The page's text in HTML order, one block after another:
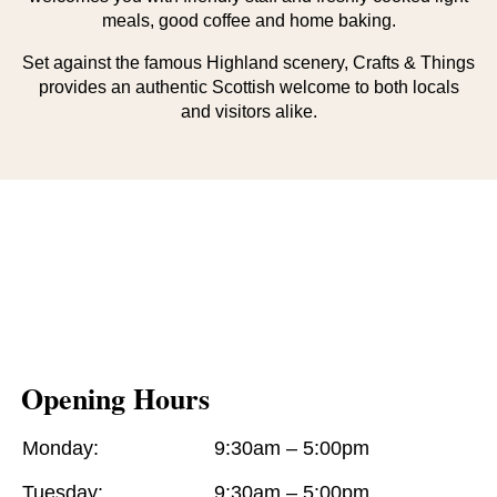
meals, good coffee and home baking.
Set against the famous Highland scenery, Crafts & Things
provides an authentic Scottish welcome to both locals
and visitors alike.
Opening Hours
Monday:
Tuesday:
9:30am – 5:00pm
9:30am – 5:00pm